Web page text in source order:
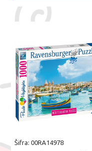
Šifra: 00RA14978